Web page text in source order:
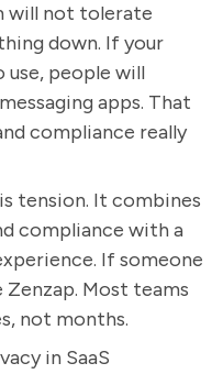
will not tolerate
down. If your
use, people will
apps. That
compliance really
tension. It combines
compliance with a
If someone
Zenzap. Most teams
not months.
in SaaS